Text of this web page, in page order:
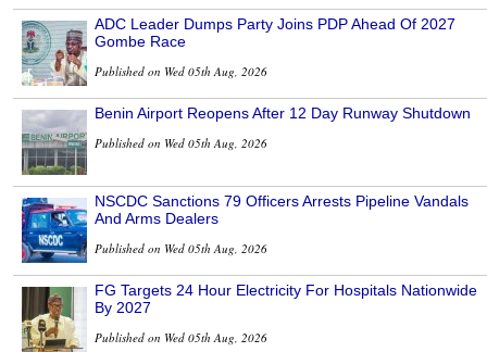
ADC Leader Dumps Party Joins PDP Ahead Of 2027
Gombe Race
Published on Wed 05th Aug, 2026
Benin Airport Reopens After 12 Day Runway Shutdown
Published on Wed 05th Aug, 2026
NSCDC Sanctions 79 Officers Arrests Pipeline Vandals
And Arms Dealers
Published on Wed 05th Aug, 2026
FG Targets 24 Hour Electricity For Hospitals Nationwide
By 2027
Published on Wed 05th Aug, 2026